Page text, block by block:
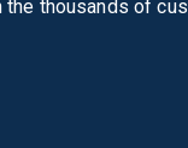
thousands of